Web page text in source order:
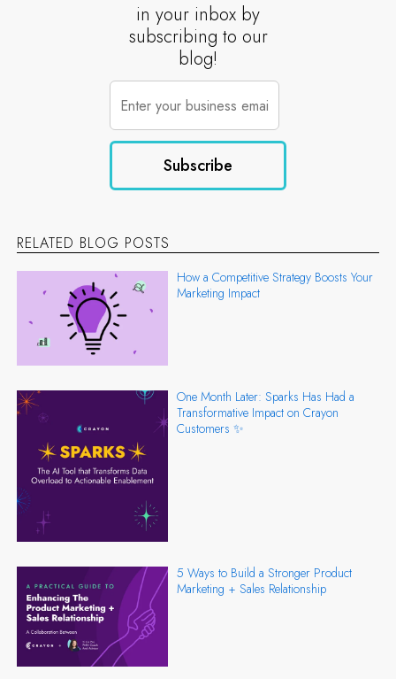
in your inbox by
subscribing to our
blog!
RELATED BLOG POSTS
How a Competitive Strategy Boosts Your
Marketing Impact
One Month Later: Sparks Has Had a
Transformative Impact on Crayon
Customers ✨
5 Ways to Build a Stronger Product
Marketing + Sales Relationship